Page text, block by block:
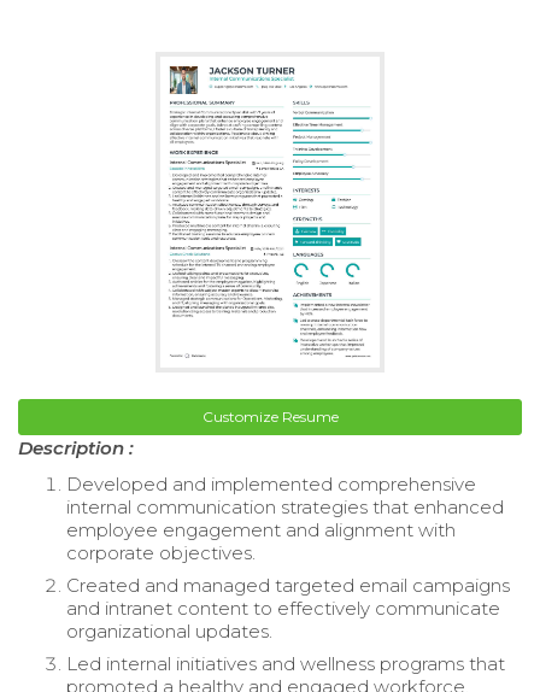
Customize Resume
Description :
Developed and implemented comprehensive
internal communication strategies that enhanced
employee engagement and alignment with
corporate objectives.
Created and managed targeted email campaigns
and intranet content to effectively communicate
organizational updates.
Led internal initiatives and wellness programs that
promoted a healthy and engaged workforce.